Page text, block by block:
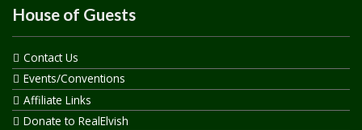
House of Guests
Contact Us
Events/Conventions
Affiliate Links
Donate to RealElvish